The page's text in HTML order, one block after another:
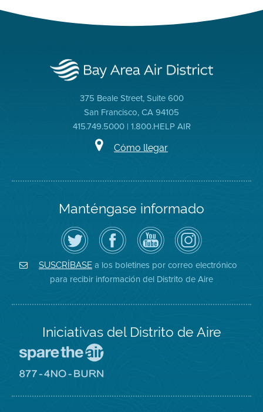
375 Beale Street, Suite 600
San Francisco, CA 94105
415.749.5000 | 1.800.HELP AIR
Cómo llegar
Manténgase informado
Siga
el
Distrito
de
Aire
en
Twitter
Visite
la
página
de
Facebook
del
Distrito
Canal
de
YouTube
del
Distrito
de
Aire
Air
District
on
Instagram
SUSCRÍBASE a los boletines por correo electrónico
para recibir información del Distrito de Aire
Iniciativas del Distrito de Aire
Spare
sitio